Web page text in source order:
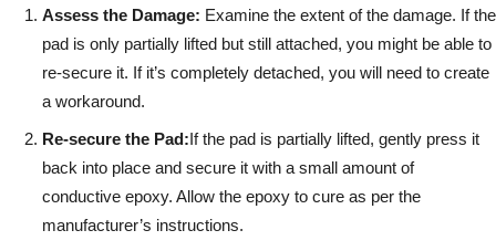
Assess the Damage: Examine the extent of the damage. If the
pad is only partially lifted but still attached, you might be able to
re-secure it. If it’s completely detached, you will need to create
a workaround.
Re-secure the Pad:If the pad is partially lifted, gently press it
back into place and secure it with a small amount of
conductive epoxy. Allow the epoxy to cure as per the
manufacturer’s instructions.